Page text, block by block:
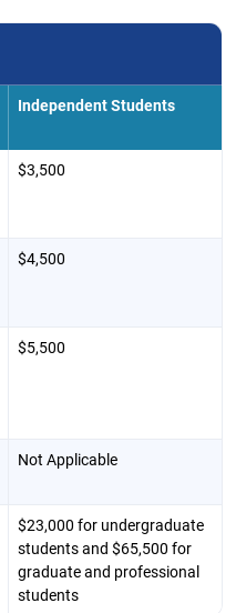
Independent Students
$3,500
$4,500
$5,500
Not Applicable
$23,000 for undergraduate
students and $65,500 for
graduate and professional
students